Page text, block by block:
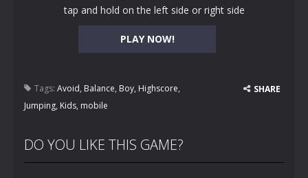
PLAY NOW!
tap and hold on the left side or right side
Tags: Avoid, Balance, Boy, Highscore,
Jumping, Kids, mobile
SHARE
DO YOU LIKE THIS GAME?